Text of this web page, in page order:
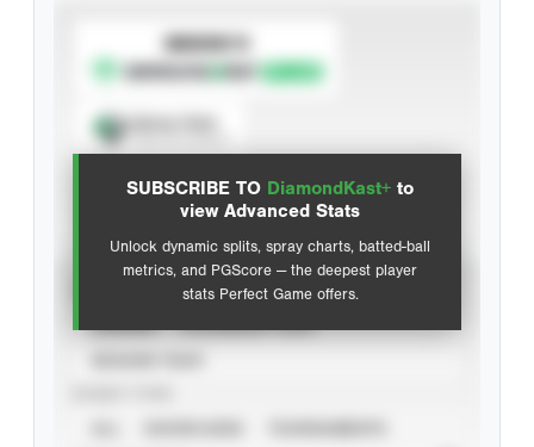
SUBSCRIBE TO DiamondKast+ to
view Advanced Stats
Unlock dynamic splits, spray charts, batted-ball
metrics, and PGScore — the deepest player
stats Perfect Game offers.
SUBSCRIBE TO
Advanced Statistics